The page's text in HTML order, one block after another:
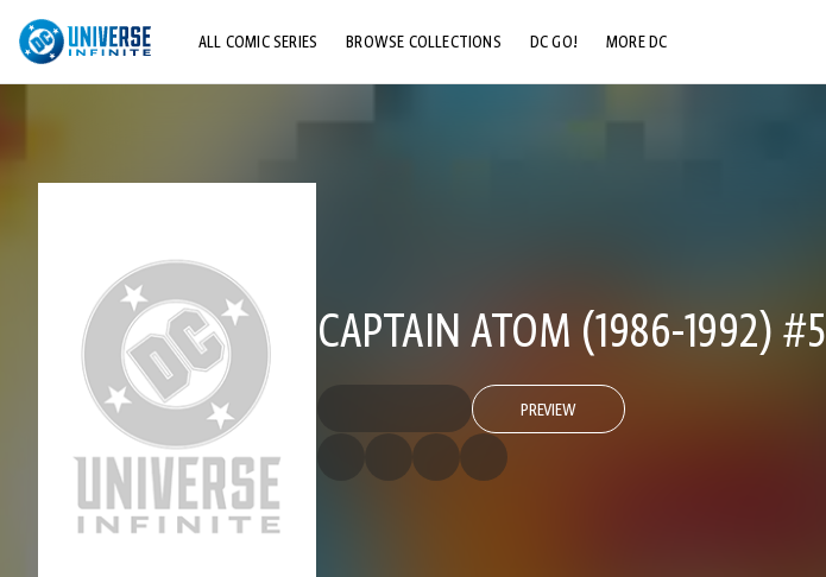
ALL COMIC SERIES BROWSE COLLECTIONS DC GO! MORE DC
CAPTAIN ATOM (1986-1992) #5
PREVIEW